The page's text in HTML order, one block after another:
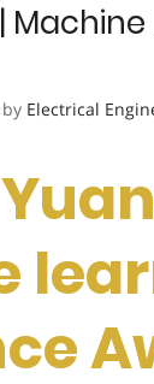
by Electrical